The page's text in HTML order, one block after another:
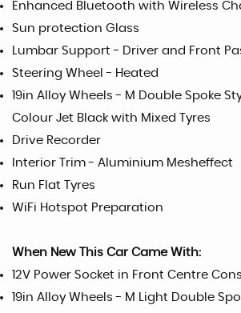
Enhanced Bluetooth with Wireless
Sun protection Glass
Lumbar Support - Driver and Front
Steering Wheel - Heated
19in Alloy Wheels - M Double Spoke
Colour Jet Black with Mixed Tyres
Drive Recorder
Interior Trim - Aluminium Mesheffect
Run Flat Tyres
WiFi Hotspot Preparation
When New This Car Came With:
12V Power Socket in Front Centre
19in Alloy Wheels - M Light Double